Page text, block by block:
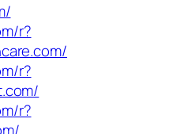
r?
r?
r?